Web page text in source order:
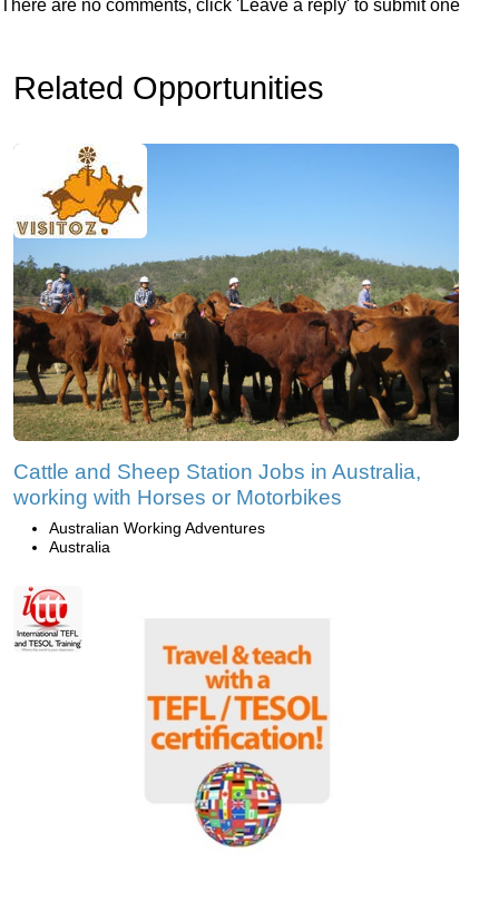
There are no comments, click 'Leave a reply' to submit one
Related Opportunities
Cattle and Sheep Station Jobs in Australia,
working with Horses or Motorbikes
Australian Working Adventures
Australia